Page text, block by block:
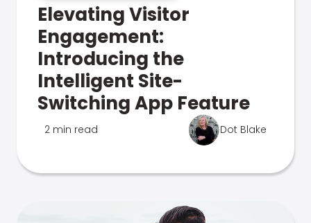
Elevating Visitor
Engagement:
Introducing the
Intelligent Site-
Switching App Feature
2 min read Dot Blake